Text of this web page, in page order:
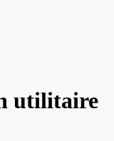
utilitaire